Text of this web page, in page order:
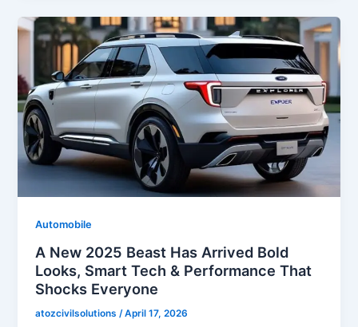
Automobile
A New 2025 Beast Has Arrived Bold
Looks, Smart Tech & Performance That
Shocks Everyone
atozcivilsolutions /April 17, 2026